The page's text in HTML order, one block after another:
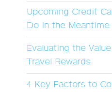
Upcoming Credit
Do in the Meantime
Evaluating the
Travel Rewards
4 Key Factors to